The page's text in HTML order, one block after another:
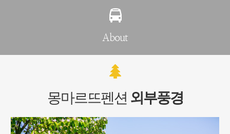
About
몽마르뜨펜션 외부풍경